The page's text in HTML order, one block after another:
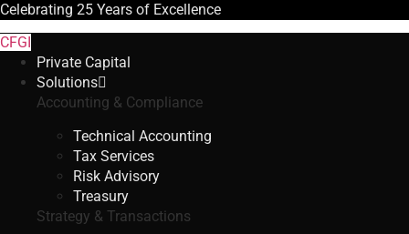
Celebrating 25 Years of Excellence
CFGI
Private Capital
Solutions
Accounting & Compliance
Technical Accounting
Tax Services
Risk Advisory
Treasury
Strategy & Transactions